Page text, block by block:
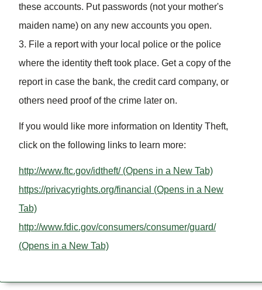
these accounts. Put passwords (not your mother's
maiden name) on any new accounts you open.
3. File a report with your local police or the police
where the identity theft took place. Get a copy of the
report in case the bank, the credit card company, or
others need proof of the crime later on.
If you would like more information on Identity Theft,
click on the following links to learn more:
http://www.ftc.gov/idtheft/(Opens in a New Tab)
https://privacyrights.org/financial (Opens in a New
Tab)
http://www.fdic.gov/consumers/consumer/guard/
(Opens in a New Tab)